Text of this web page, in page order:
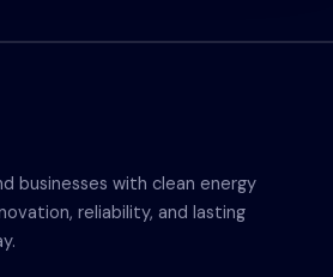
businesses with clean energy
reliability, and lasting